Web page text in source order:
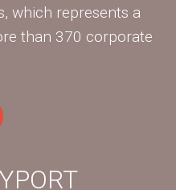
which represents a
than 370 corporate